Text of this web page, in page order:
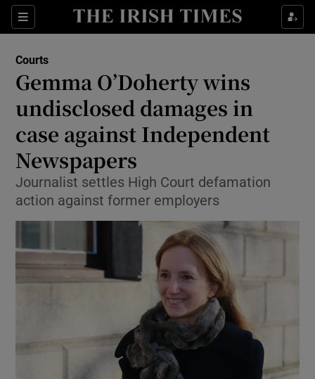
Sections
Show Culture sub sections
Show Technology sub sections
Show Science sub sections
Show Motors sub sections
Show Podcasts sub sections
Courts
Gemma O’Doherty wins
undisclosed damages in
case against Independent
Newspapers
Journalist settles High Court defamation
action against former employers